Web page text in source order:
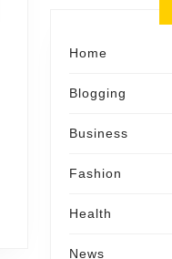
Home
Blogging
Business
Fashion
Health
News